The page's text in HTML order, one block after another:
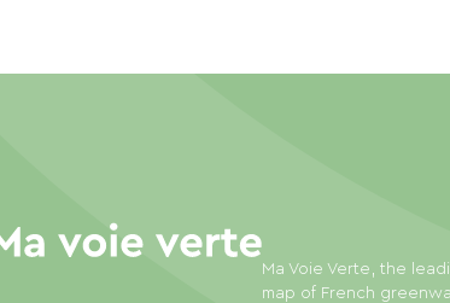
Ma Voie Verte, the
map of French